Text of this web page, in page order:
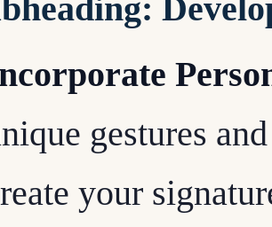
gestures
your